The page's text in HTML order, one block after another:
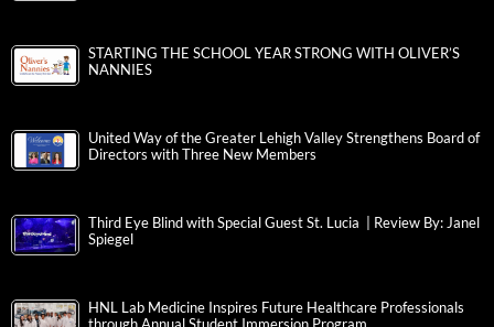
STARTING THE SCHOOL YEAR STRONG WITH OLIVER’S
NANNIES
United Way of the Greater Lehigh Valley Strengthens Board of
Directors with Three New Members
Third Eye Blind with Special Guest St. Lucia | Review By: Janel
Spiegel
HNL Lab Medicine Inspires Future Healthcare Professionals